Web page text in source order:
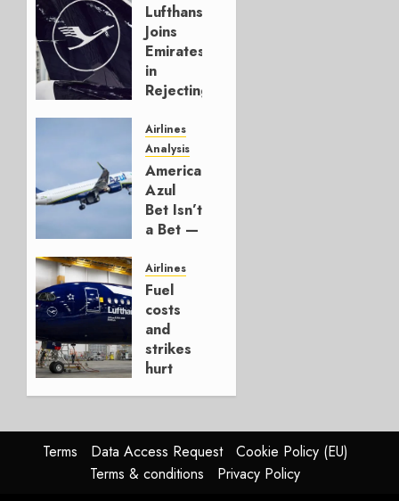
Lufthansa
Joins
Emirates
in
Rejecting
Build
777-9s
AUGUST 7,
2026
0
Airlines
Analysis
American’s
Azul
Bet Isn’t
a Bet —
Hedge
AUGUST
4, 2026
0
Airlines
Fuel
costs
and
strikes
hurt
AUGUST
4, 2026
0
Terms Data Access Request
Cookie Policy (EU)
Terms & conditions
Privacy Policy